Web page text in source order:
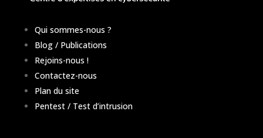
Qui sommes-nous ?
Blog / Publications
Rejoins-nous !
Contactez-nous
Plan du site
Pentest / Test d’intrusion